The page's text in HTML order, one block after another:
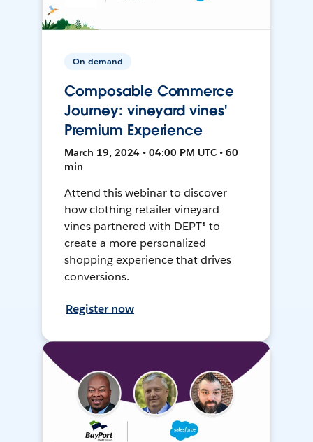
On-demand
Composable Commerce
Journey: vineyard vines'
Premium Experience
March 19, 2024 • 04:00 PM UTC • 60
min
Attend this webinar to discover
how clothing retailer vineyard
vines partnered with DEPT® to
create a more personalized
shopping experience that drives
conversions.
Register now